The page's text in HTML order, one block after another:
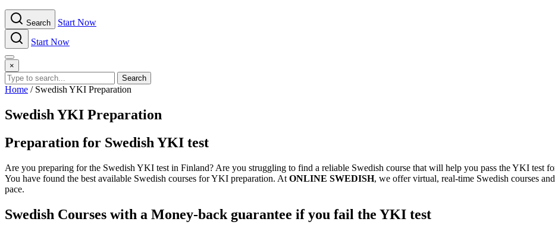
Search
Start Now
Start Now
Menu
×
Search
Home / Swedish YKI Preparation
Swedish YKI Preparation
Preparation for Swedish YKI test
Are you preparing for the Swedish YKI test in Finland? Are you struggling to find a reliable Swedish course that will help you pass the YKI test
You have found the best available Swedish courses for YKI preparation. At ONLINE SWEDISH, we offer virtual, real-time Swedish courses
pace.
Swedish Courses with a Money-back guarantee if you fail the YKI test